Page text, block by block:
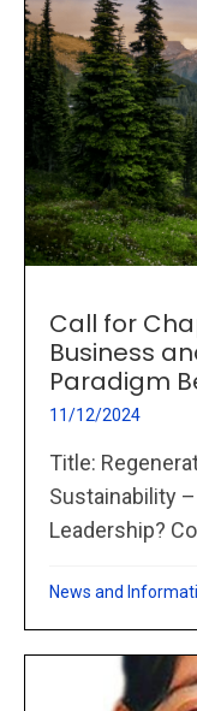
Call for
Business
Paradigm
11/12/2024
Title:
Sustainability
Leadership?
News and